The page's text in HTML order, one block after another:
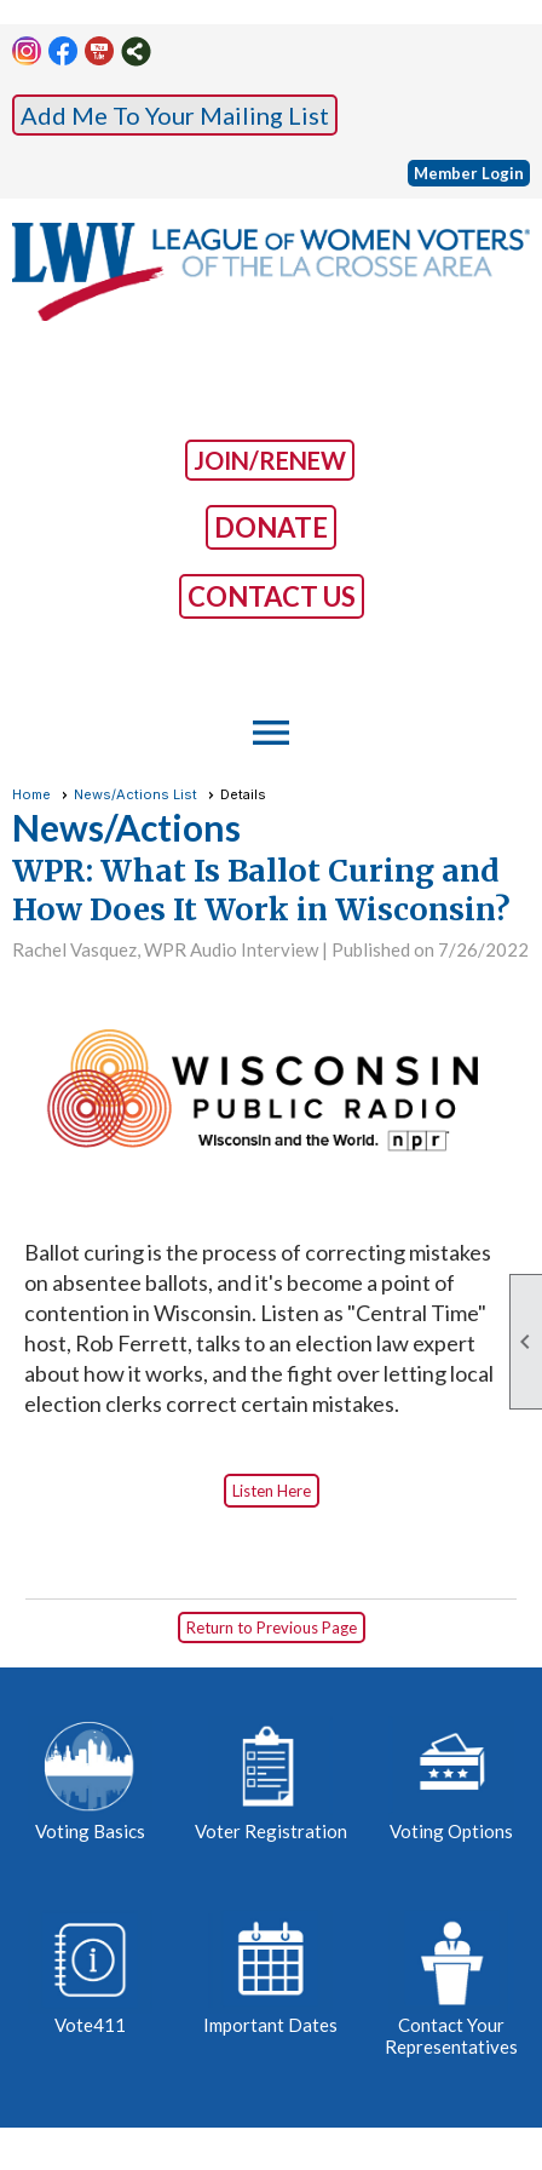

Add Me To Your Mailing List
Member Login
JOIN/RENEW
DONATE
CONTACT US
menu
Home News/Actions List Details
News/Actions
WPR: What Is Ballot Curing and
How Does It Work in Wisconsin?
Rachel Vasquez, WPR Audio Interview | Published on 7/26/2022
Ballot curing is the process of correcting mistakes
on absentee ballots, and it's become a point of
contention in Wisconsin. Listen as "Central Time"
host, Rob Ferrett, talks to an election law expert
about how it works, and the fight over letting local
election clerks correct certain mistakes.
Listen Here
Return to Previous Page
Voting Basics Voter Registration Voting Options
Vote411 Important Dates
Contact Your
Representatives